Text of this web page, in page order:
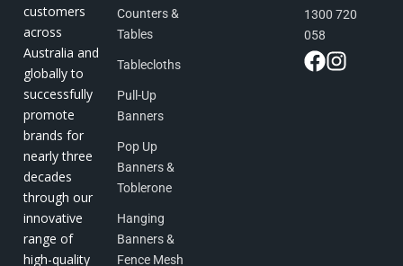
customers
across
Australia and
globally to
successfully
promote
brands for
nearly three
decades
through our
innovative
range of
high-quality
Counters &
Tables
Tablecloths
Pull-Up
Banners
Pop Up
Banners &
Toblerone
Hanging
Banners &
Fence Mesh
1300 720
058